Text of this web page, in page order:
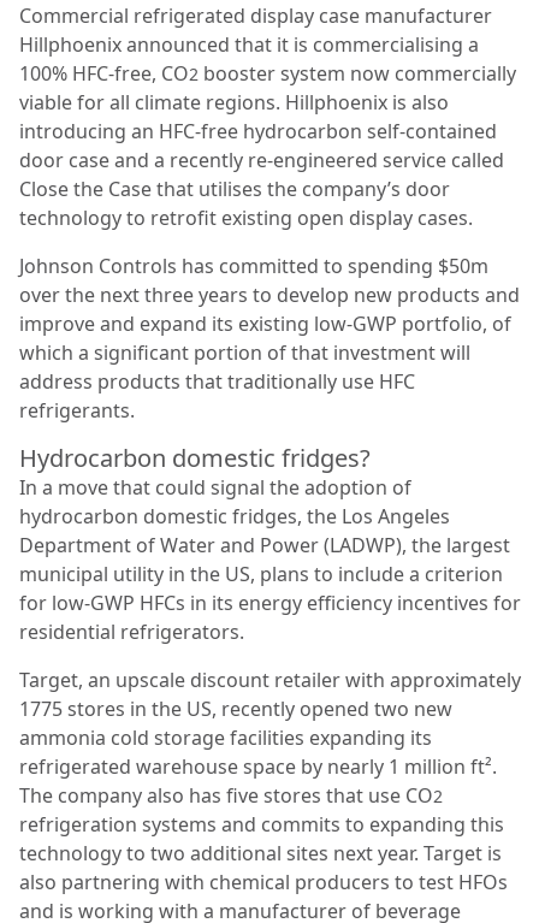
Commercial refrigerated display case manufacturer
Hillphoenix announced that it is commercialising a
100% HFC-free, CO2 booster system now commercially
viable for all climate regions. Hillphoenix is also
introducing an HFC-free hydrocarbon self-contained
door case and a recently re-engineered service called
Close the Case that utilises the company’s door
technology to retrofit existing open display cases.
Johnson Controls has committed to spending $50m
over the next three years to develop new products and
improve and expand its existing low-GWP portfolio, of
which a significant portion of that investment will
address products that traditionally use HFC
refrigerants.
Hydrocarbon domestic fridges?
In a move that could signal the adoption of
hydrocarbon domestic fridges, the Los Angeles
Department of Water and Power (LADWP), the largest
municipal utility in the US, plans to include a criterion
for low-GWP HFCs in its energy efficiency incentives for
residential refrigerators.
Target, an upscale discount retailer with approximately
1775 stores in the US, recently opened two new
ammonia cold storage facilities expanding its
refrigerated warehouse space by nearly 1 million ft².
The company also has five stores that use CO2
refrigeration systems and commits to expanding this
technology to two additional sites next year. Target is
also partnering with chemical producers to test HFOs
and is working with a manufacturer of beverage